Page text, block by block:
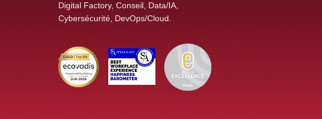
Digital Factory, Conseil, Data/IA,
Cybersécurité, DevOps/Cloud.